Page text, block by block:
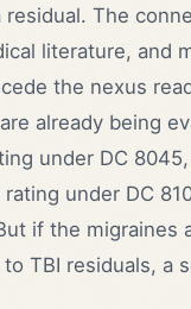
residual. The
literature, and
the nexus
already being
under DC
under DC
if the migraines
TBI residuals, a